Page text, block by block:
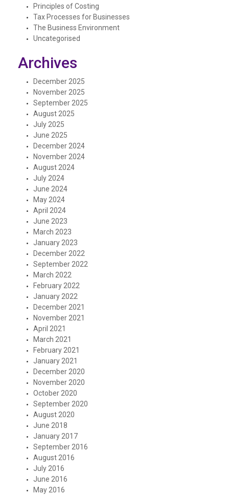
Principles of Costing
Tax Processes for Businesses
The Business Environment
Uncategorised
Archives
December 2025
November 2025
September 2025
August 2025
July 2025
June 2025
December 2024
November 2024
August 2024
July 2024
June 2024
May 2024
April 2024
June 2023
March 2023
January 2023
December 2022
September 2022
March 2022
February 2022
January 2022
December 2021
November 2021
April 2021
March 2021
February 2021
January 2021
December 2020
November 2020
October 2020
September 2020
August 2020
June 2018
January 2017
September 2016
August 2016
July 2016
June 2016
May 2016